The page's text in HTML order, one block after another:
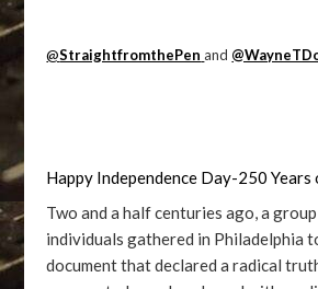
@StraightfromthePen and
Happy Independence Day-250 Years
Two and a half centuries ago, a
individuals gathered in Philadelphia
document that declared a radical